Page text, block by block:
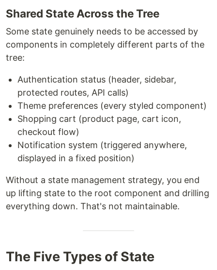
Shared State Across the Tree
Some state genuinely needs to be accessed by
components in completely different parts of the
tree:
Authentication status (header, sidebar,
protected routes, API calls)
Theme preferences (every styled component)
Shopping cart (product page, cart icon,
checkout flow)
Notification system (triggered anywhere,
displayed in a fixed position)
Without a state management strategy, you end
up lifting state to the root component and drilling
everything down. That's not maintainable.
The Five Types of State